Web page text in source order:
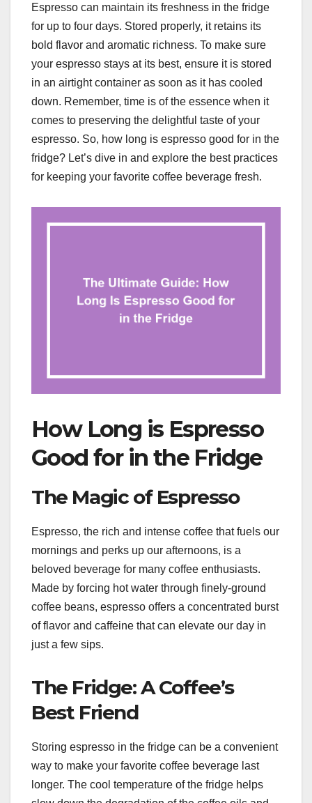
Espresso can maintain its freshness in the fridge
for up to four days. Stored properly, it retains its
bold flavor and aromatic richness. To make sure
your espresso stays at its best, ensure it is stored
in an airtight container as soon as it has cooled
down. Remember, time is of the essence when it
comes to preserving the delightful taste of your
espresso. So, how long is espresso good for in the
fridge? Let’s dive in and explore the best practices
for keeping your favorite coffee beverage fresh.
How Long is Espresso
Good for in the Fridge
The Magic of Espresso
Espresso, the rich and intense coffee that fuels our
mornings and perks up our afternoons, is a
beloved beverage for many coffee enthusiasts.
Made by forcing hot water through finely-ground
coffee beans, espresso offers a concentrated burst
of flavor and caffeine that can elevate our day in
just a few sips.
The Fridge: A Coffee’s
Best Friend
Storing espresso in the fridge can be a convenient
way to make your favorite coffee beverage last
longer. The cool temperature of the fridge helps